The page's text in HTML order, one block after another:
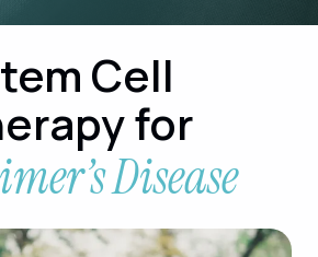
Cell
for
Disease